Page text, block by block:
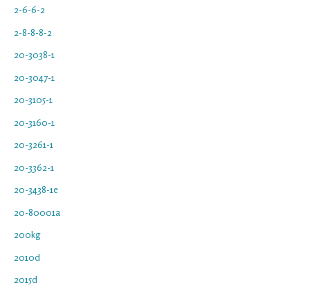
2-6-6-2
2-8-8-8-2
20-3038-1
20-3047-1
20-3105-1
20-3160-1
20-3261-1
20-3362-1
20-3438-1e
20-80001a
200kg
2010d
2015d